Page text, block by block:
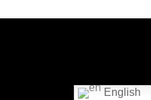
English